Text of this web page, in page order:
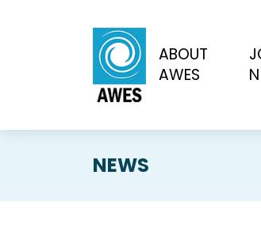
ABOUT
AWES
N
NEWS